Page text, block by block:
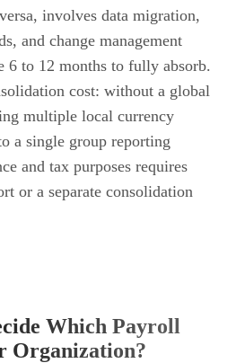
involves data migration,
and change management
6 to 12 months to fully absorb.
cost: without a global
multiple local currency
a single group reporting
and tax purposes requires
or a separate consolidation
Which Payroll
Organization?